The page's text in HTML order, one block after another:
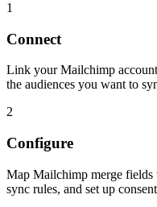
1
Connect
Link your Mailchimp
the audiences you want to
2
Configure
Map Mailchimp merge fields
sync rules, and set up